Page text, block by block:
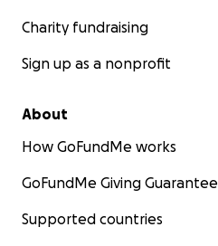
Charity fundraising
Sign up as a nonprofit
About
How GoFundMe works
GoFundMe Giving Guarantee
Supported countries